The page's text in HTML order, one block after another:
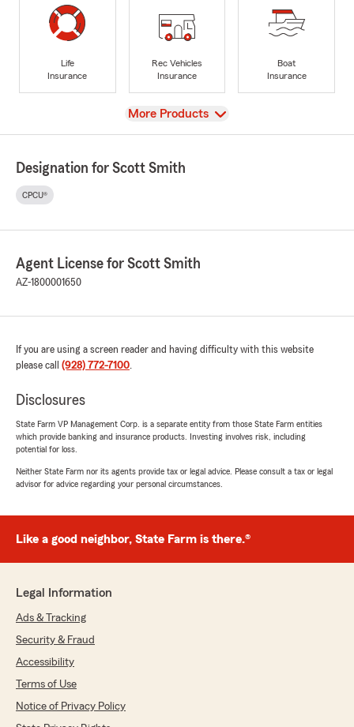
Life
Insurance
Rec Vehicles
Insurance
Boat
Insurance
View
More Products
Designation for Scott Smith
CPCU®
Agent License for Scott Smith
AZ-1800001650
If you are using a screen reader and having difficulty with this website
please call (928) 772-7100.
Disclosures
State Farm VP Management Corp. is a separate entity from those State Farm entities
which provide banking and insurance products. Investing involves risk, including
potential for loss.
Neither State Farm nor its agents provide tax or legal advice. Please consult a tax or legal
advisor for advice regarding your personal circumstances.
Like a good neighbor, State Farm is there.®
Legal Information
Ads & Tracking
Security & Fraud
Accessibility
Terms of Use
Notice of Privacy Policy